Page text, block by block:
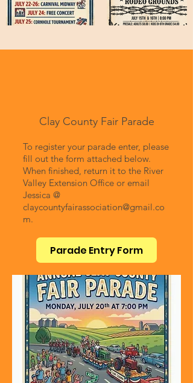
Clay County Fair Parade
To register your parade enter, please
fill out the form attached below.
When finished, return it to the River
Valley Extension Office or email
Jessica @
claycountyfairassociation@gmail.co
m.
Parade Entry Form